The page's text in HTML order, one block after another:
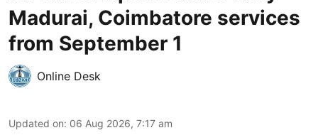
Madurai, Coimbatore services
from September 1
Online Desk
Updated on: 06 Aug 2026, 7:17 am